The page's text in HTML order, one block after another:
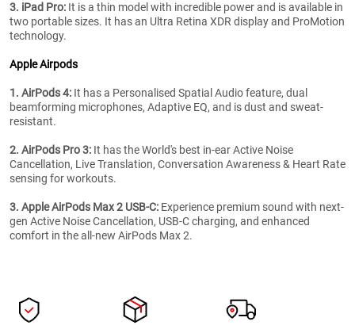
3. iPad Pro: It is a thin model with incredible power and is available in
two portable sizes. It has an Ultra Retina XDR display and ProMotion
technology.
Apple Airpods
1. AirPods 4: It has a Personalised Spatial Audio feature, dual
beamforming microphones, Adaptive EQ, and is dust and sweat-
resistant.
2. AirPods Pro 3: It has the World's best in-ear Active Noise
Cancellation, Live Translation, Conversation Awareness & Heart Rate
sensing for workouts.
3. Apple AirPods Max 2 USB-C: Experience premium sound with next-
gen Active Noise Cancellation, USB-C charging, and enhanced
comfort in the all-new AirPods Max 2.